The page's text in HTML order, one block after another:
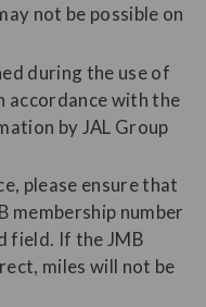
not be possible on
during the use of
accordance with the
by JAL Group
please ensure that
membership number
field. If the JMB
miles will not be